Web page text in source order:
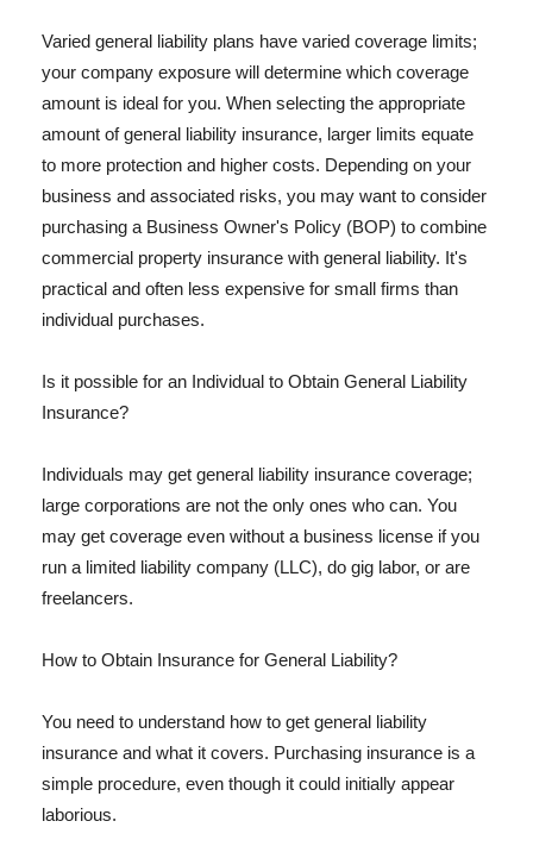
Varied general liability plans have varied coverage limits;
your company exposure will determine which coverage
amount is ideal for you. When selecting the appropriate
amount of general liability insurance, larger limits equate
to more protection and higher costs. Depending on your
business and associated risks, you may want to consider
purchasing a Business Owner's Policy (BOP) to combine
commercial property insurance with general liability. It's
practical and often less expensive for small firms than
individual purchases.
Is it possible for an Individual to Obtain General Liability
Insurance?
Individuals may get general liability insurance coverage;
large corporations are not the only ones who can. You
may get coverage even without a business license if you
run a limited liability company (LLC), do gig labor, or are
freelancers.
How to Obtain Insurance for General Liability?
You need to understand how to get general liability
insurance and what it covers. Purchasing insurance is a
simple procedure, even though it could initially appear
laborious.